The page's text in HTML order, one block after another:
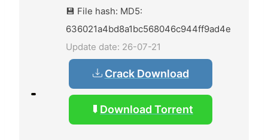
💾 File hash: MD5:
636021a4bd8a1bc568046c944ff9ad4e
Update date: 26-07-21
Crack Download
Download Torrent